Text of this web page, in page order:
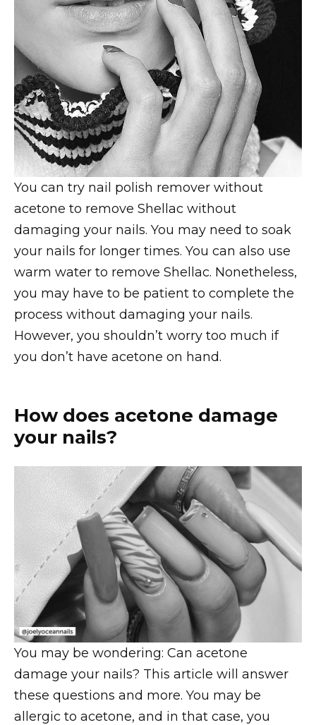
You can try nail polish remover without
acetone to remove Shellac without
damaging your nails. You may need to soak
your nails for longer times. You can also use
warm water to remove Shellac. Nonetheless,
you may have to be patient to complete the
process without damaging your nails.
However, you shouldn’t worry too much if
you don’t have acetone on hand.
How does acetone damage
your nails?
You may be wondering: Can acetone
damage your nails? This article will answer
these questions and more. You may be
allergic to acetone, and in that case, you